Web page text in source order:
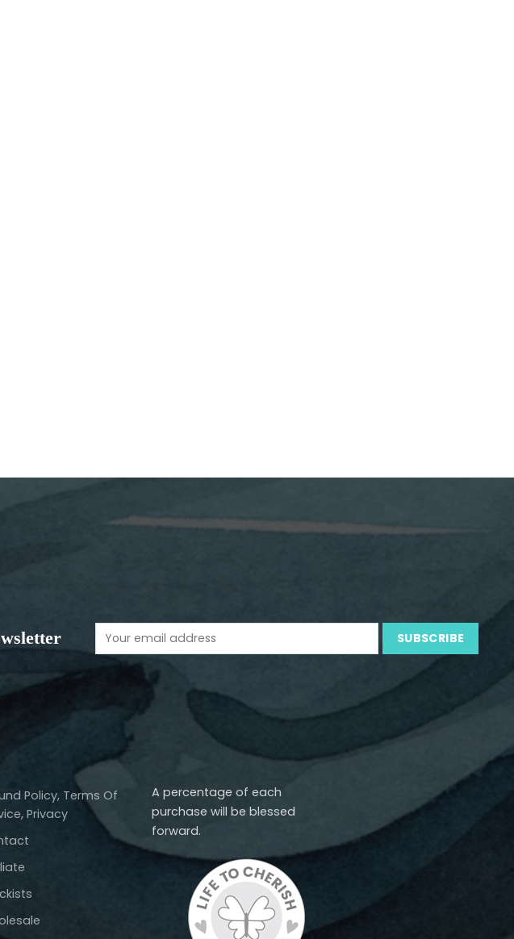
Policy, Terms Of
Privacy
A percentage of each
purchase will be blessed
forward.